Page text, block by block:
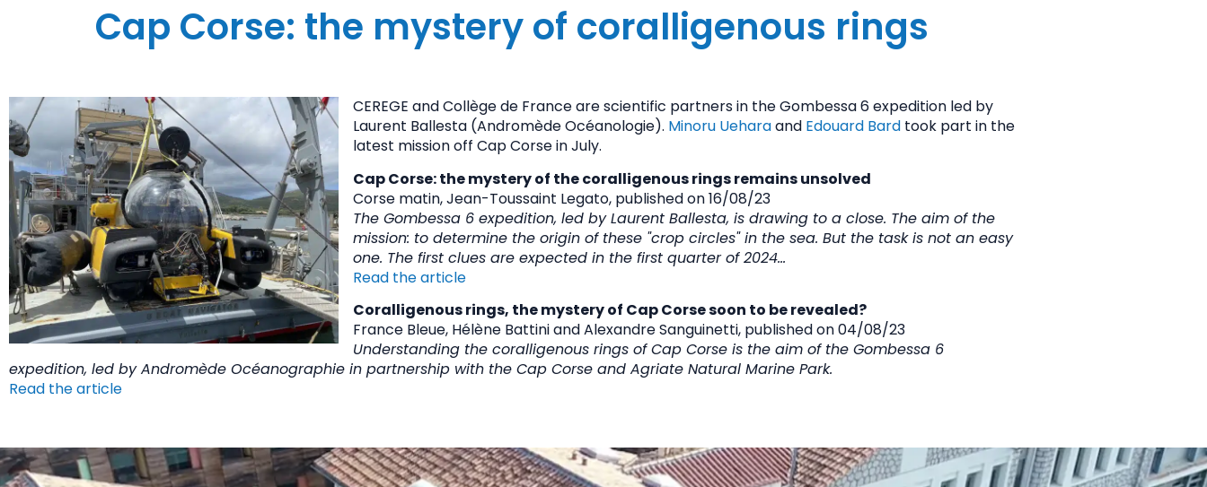
Cap Corse: the mystery of coralligenous rings
CEREGE and Collège de France are scientific partners in the Gombessa 6 expedition led by
Laurent Ballesta (Andromède Océanologie). Minoru Ueharaand Edouard Bard took part in the
latest mission off Cap Corse in July.
Cap Corse: the mystery of the coralligenous rings remains unsolved
Corse matin, Jean-Toussaint Legato, published on 16/08/23
The Gombessa 6 expedition, led by Laurent Ballesta, is drawing to a close. The aim of the
mission: to determine the origin of these "crop circles" in the sea. But the task is not an easy
one. The first clues are expected in the first quarter of 2024...
Read the article
Coralligenous rings, the mystery of Cap Corse soon to be revealed?
France Bleue, Hélène Battini and Alexandre Sanguinetti, published on 04/08/23
Understanding the coralligenous rings of Cap Corse is the aim of the Gombessa 6
expedition, led by Andromède Océanographie in partnership with the Cap Corse and Agriate Natural Marine Park.
Read the article